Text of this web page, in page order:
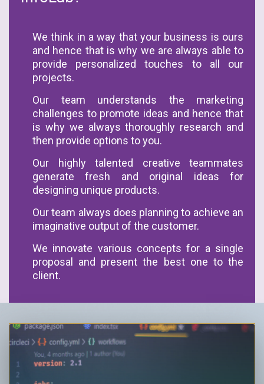
We think in a way that your business is ours
and hence that is why we are always able to
provide personalized touches to all our
projects.
Our team understands the marketing
challenges to promote ideas and hence that
is why we always thoroughly research and
then provide options to you.
Our highly talented creative teammates
generate fresh and original ideas for
designing unique products.
Our team always does planning to achieve an
imaginative output of the customer.
We innovate various concepts for a single
proposal and present the best one to the
client.